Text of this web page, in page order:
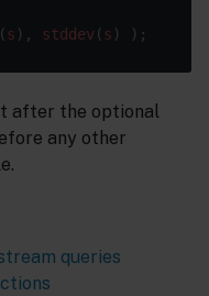
( s ), stddev( s
after the optional
any other
queries